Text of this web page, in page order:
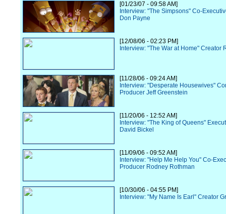
[01/23/07 - 09:58 AM]
Interview: "The Simpsons" Co-
Don Payne
[12/08/06 - 02:23 PM]
Interview: "The War at Home" Creator
[11/28/06 - 09:24 AM]
Interview: "Desperate Housewives"
Producer Jeff Greenstein
[11/20/06 - 12:52 AM]
Interview: "The King of Queens"
David Bickel
[11/09/06 - 09:52 AM]
Interview: "Help Me Help You" Co-
Producer Rodney Rothman
[10/30/06 - 04:55 PM]
Interview: "My Name Is Earl" Creator